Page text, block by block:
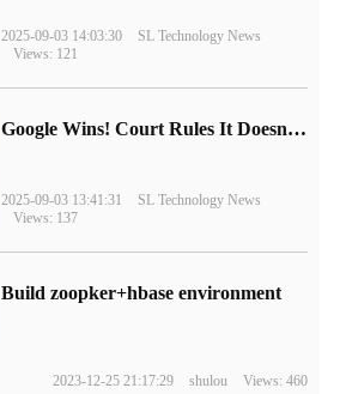
2025-09-03 14:03:30
SL Technology News
Views: 121
Google Wins! Court Rules It Doesn't Have to Sell Chrome Browser
2025-09-03 13:41:31
SL Technology News
Views: 137
Build zoopker+hbase environment
2023-12-25 21:17:29 shulou Views: 460